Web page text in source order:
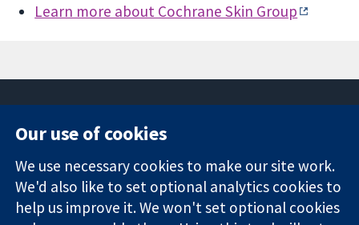
Learn more about Cochrane Skin Group
Trusted
evidence.
Informed
Square
London
W1G 0AN
United Kingdom
News
Press office
About us
Jobs
Our use of cookies
We use necessary cookies to make our site work.
We'd also like to set optional analytics cookies to
help us improve it. We won't set optional cookies